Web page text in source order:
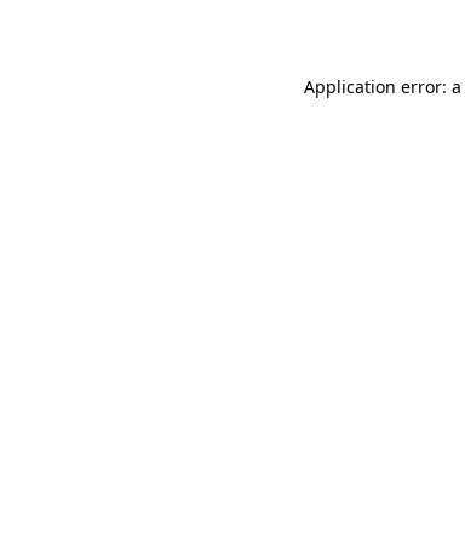
Application error: a